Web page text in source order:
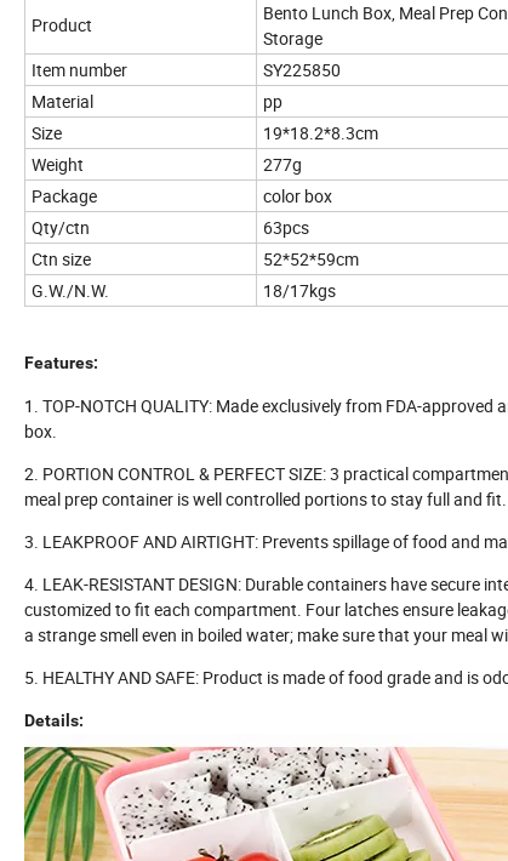
Product
Bento Lunch Box, Meal Prep
Storage
Item number
SY225850
Material
pp
Size
19*18.2*8.3cm
Weight
277g
Package
color box
Qty/ctn
63pcs
Ctn size
52*52*59cm
G.W./N.W.
18/17kgs
Features:
1. TOP-NOTCH QUALITY: Made exclusively from FDA-
box.
2. PORTION CONTROL & PERFECT SIZE: 3 practical
meal prep container is well controlled portions to stay full and fit.
3. LEAKPROOF AND AIRTIGHT: Prevents spillage of food and
4. LEAK-RESISTANT DESIGN: Durable containers have secure
customized to fit each compartment. Four latches ensure
a strange smell even in boiled water; make sure that your meal
5. HEALTHY AND SAFE: Product is made of food grade and is
Details: